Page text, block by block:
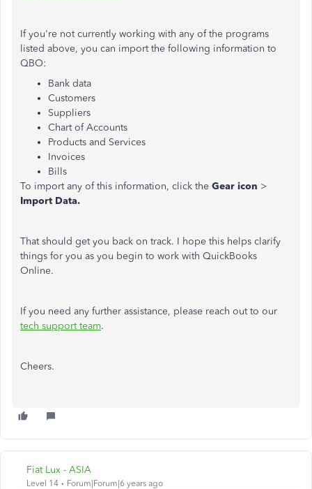
If you're not currently working with any of the programs
listed above, you can import the following information to
QBO:
Bank data
Customers
Suppliers
Chart of Accounts
Products and Services
Invoices
Bills
To import any of this information, click the Gear icon >
Import Data.
That should get you back on track. I hope this helps clarify
things for you as you begin to work with QuickBooks
Online.
If you need any further assistance, please reach out to our
tech support team.
Cheers.
Fiat Lux - ASIA
Level 14 Forum|Forum|6 years ago